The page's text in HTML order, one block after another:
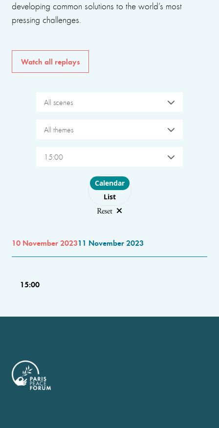
developing common solutions to the world’s most
pressing challenges.
Watch all replays
All scenes
All themes
15:00
Choose layout
Calendar
List
Reset
10 November 202311 November 2023
15:00